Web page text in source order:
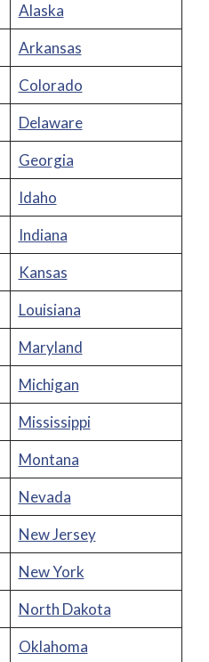
Alaska
Arkansas
Colorado
Delaware
Georgia
Idaho
Indiana
Kansas
Louisiana
Maryland
Michigan
Mississippi
Montana
Nevada
New Jersey
New York
North Dakota
Oklahoma